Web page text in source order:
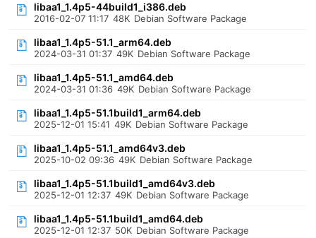
libaa1_1.4p5-44build1_i386.deb
2016-02-07 11:17 48K Debian Software Package
libaa1_1.4p5-51.1_arm64.deb
2024-03-31 01:37 49K Debian Software Package
libaa1_1.4p5-51.1_amd64.deb
2024-03-31 01:36 49K Debian Software Package
libaa1_1.4p5-51.1build1_arm64.deb
2025-12-01 15:41 49K Debian Software Package
libaa1_1.4p5-51.1_amd64v3.deb
2025-10-02 09:36 49K Debian Software Package
libaa1_1.4p5-51.1build1_amd64v3.deb
2025-12-01 12:37 49K Debian Software Package
libaa1_1.4p5-51.1build1_amd64.deb
2025-12-01 12:37 50K Debian Software Package